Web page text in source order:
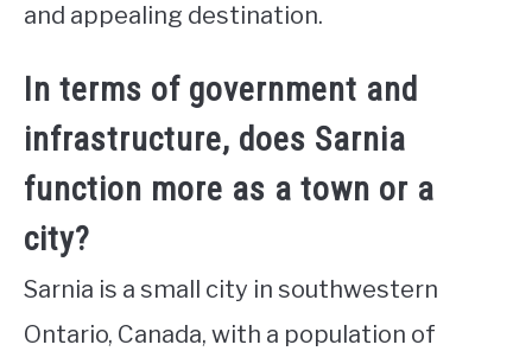
and appealing destination.
In terms of government and
infrastructure, does Sarnia
function more as a town or a
city?
Sarnia is a small city in southwestern
Ontario, Canada, with a population of